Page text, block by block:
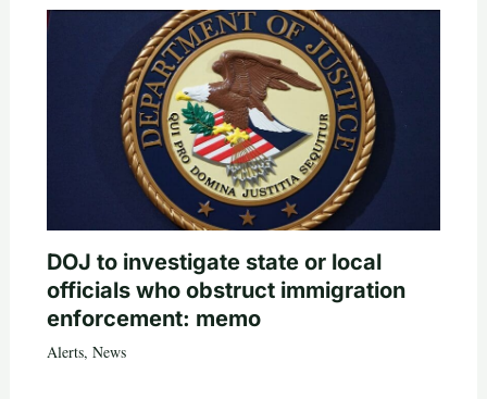
DOJ to investigate state or local
officials who obstruct immigration
enforcement: memo
Alerts, News